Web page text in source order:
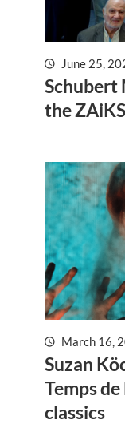
June 25,
Schubert
the
March 16,
Suzan
Temps
classics